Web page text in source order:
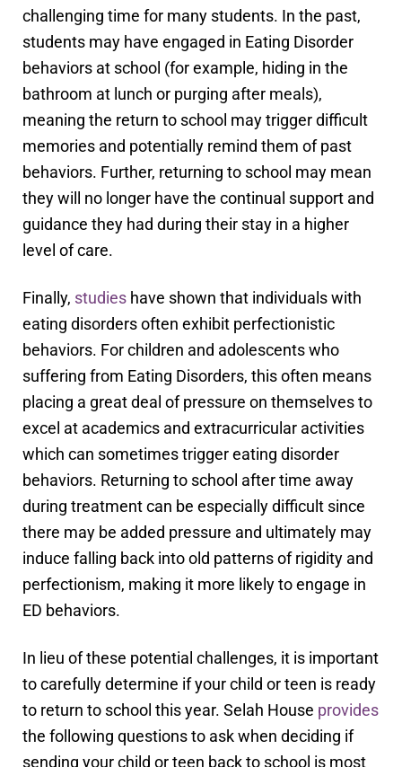
challenging time for many students. In the past,
students may have engaged in Eating Disorder
behaviors at school (for example, hiding in the
bathroom at lunch or purging after meals),
meaning the return to school may trigger difficult
memories and potentially remind them of past
behaviors. Further, returning to school may mean
they will no longer have the continual support and
guidance they had during their stay in a higher
level of care.
Finally, studies have shown that individuals with
eating disorders often exhibit perfectionistic
behaviors. For children and adolescents who
suffering from Eating Disorders, this often means
placing a great deal of pressure on themselves to
excel at academics and extracurricular activities
which can sometimes trigger eating disorder
behaviors. Returning to school after time away
during treatment can be especially difficult since
there may be added pressure and ultimately may
induce falling back into old patterns of rigidity and
perfectionism, making it more likely to engage in
ED behaviors.
In lieu of these potential challenges, it is important
to carefully determine if your child or teen is ready
to return to school this year. Selah House provides
the following questions to ask when deciding if
sending your child or teen back to school is most